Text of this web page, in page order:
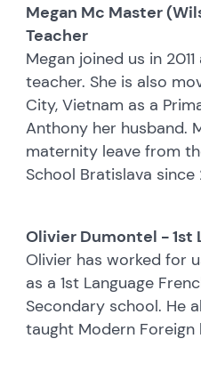
Megan Mc Master
Teacher
Megan joined us in
teacher. She is also
City, Vietnam as a
Anthony her husband.
maternity leave from
School Bratislava since
Olivier Dumontel - 1st
Olivier has worked for
as a 1st Language
Secondary school. He
taught Modern Foreign